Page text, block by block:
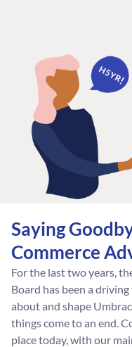
Saying
Commerce
For the last two years,
Board has been a
about and shape
things come to an end.
place today, with our